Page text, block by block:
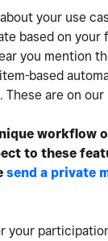
your use
based on your
you mention
based
are on our
workflow
to these
send a private
your